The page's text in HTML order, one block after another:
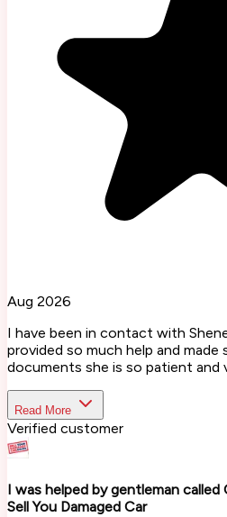
Aug 2026
I have been in contact with
provided so much help and made
documents she is so patient and
Read More
Verified customer
I was helped by gentleman
Sell You Damaged Car